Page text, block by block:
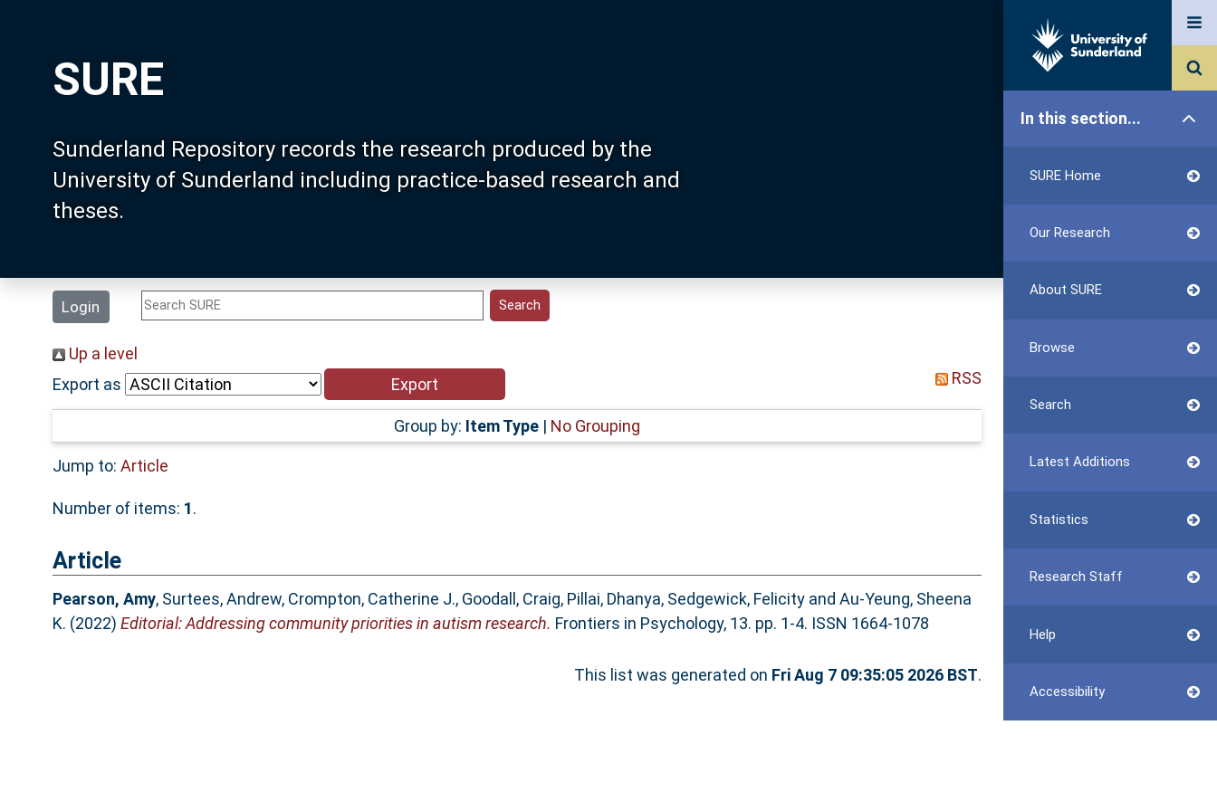
SURE
Sunderland Repository records the research produced by the
University of Sunderland including practice-based research and
theses.
Login
In this section...
SURE Home
Our Research
About SURE
Browse
Search
Latest Additions
Statistics
Research Staff
Help
Accessibility
Up a level
Export as
RSS
Group by: Item Type| No Grouping
Jump to: Article
Number of items: 1.
Article
Pearson, Amy, Surtees, Andrew, Crompton, Catherine J., Goodall, Craig, Pillai, Dhanya, Sedgewick, Felicityand Au-Yeung, Sheena
K. (2022) Editorial: Addressing community priorities in autism research. Frontiers in Psychology, 13. pp. 1-4. ISSN 1664-1078
This list was generated on Fri Aug 7 09:35:05 2026 BST.